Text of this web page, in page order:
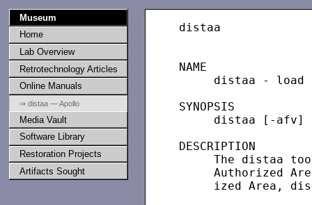
Museum
Home
Lab Overview
Retrotechnology Articles
Online Manuals
⇒ distaa — Apollo
Media Vault
Software Library
Restoration Projects
Artifacts Sought
distaa
NAME
distaa - load
SYNOPSIS
distaa [-afv]
DESCRIPTION
The distaa
Authorized
ized Area,